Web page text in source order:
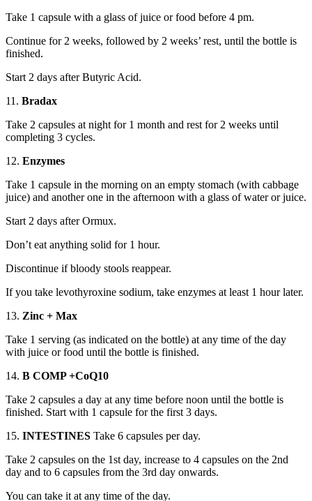
Take 1 capsule with a glass of juice or food before 4 pm.
Continue for 2 weeks, followed by 2 weeks’ rest, until the bottle is
finished.
Start 2 days after Butyric Acid.
11. Bradax
Take 2 capsules at night for 1 month and rest for 2 weeks until
completing 3 cycles.
12. Enzymes
Take 1 capsule in the morning on an empty stomach (with cabbage
juice) and another one in the afternoon with a glass of water or juice.
Start 2 days after Ormux.
Don’t eat anything solid for 1 hour.
Discontinue if bloody stools reappear.
If you take levothyroxine sodium, take enzymes at least 1 hour later.
13. Zinc + Max
Take 1 serving (as indicated on the bottle) at any time of the day
with juice or food until the bottle is finished.
14. B COMP +CoQ10
Take 2 capsules a day at any time before noon until the bottle is
finished. Start with 1 capsule for the first 3 days.
15. INTESTINES Take 6 capsules per day.
Take 2 capsules on the 1st day, increase to 4 capsules on the 2nd
day and to 6 capsules from the 3rd day onwards.
You can take it at any time of the day.